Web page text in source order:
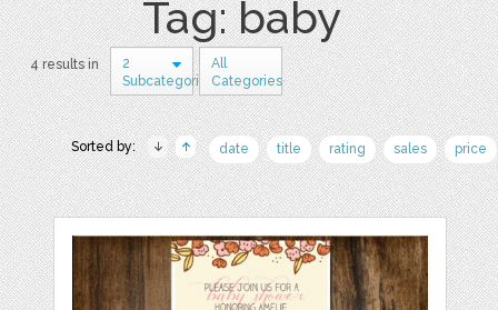
Tag: baby
4 results in
2
Subcategories
All
Categories
Sorted by: date title rating sales price